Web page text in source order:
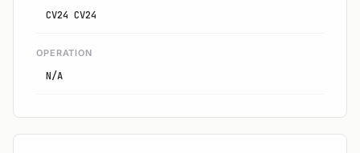
CV24 CV24
OPERATION
N/A